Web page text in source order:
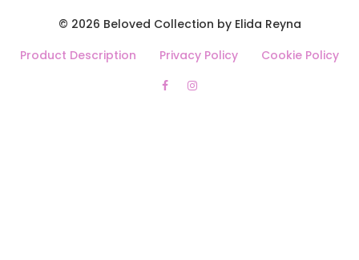
© 2026 Beloved Collection by Elida Reyna
Product Description
Privacy Policy Cookie Policy